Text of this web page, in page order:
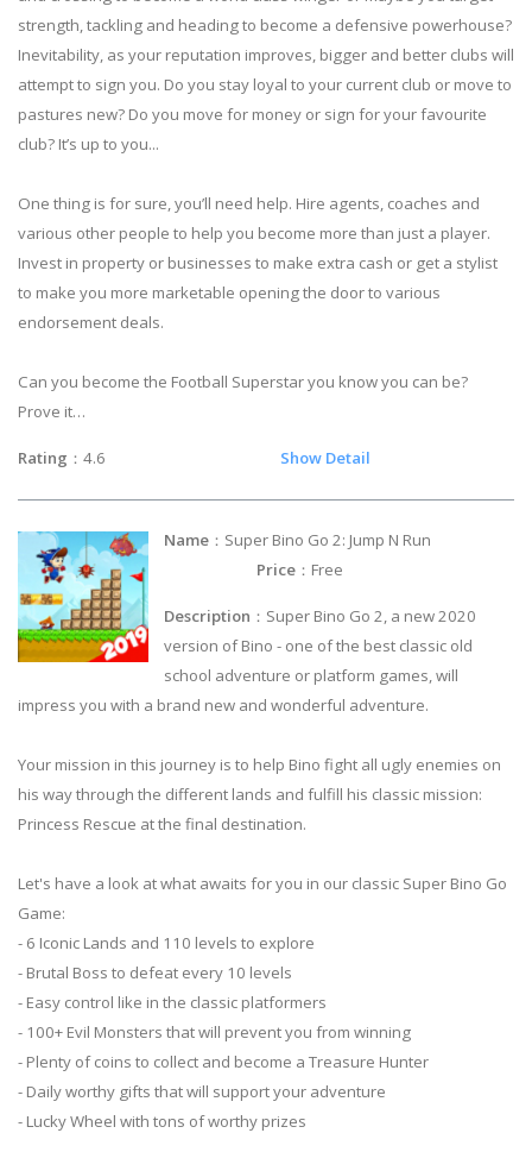
strength, tackling and heading to become a defensive powerhouse?
Inevitability, as your reputation improves, bigger and better clubs will
attempt to sign you. Do you stay loyal to your current club or move to
pastures new? Do you move for money or sign for your favourite
club? It’s up to you...
One thing is for sure, you’ll need help. Hire agents, coaches and
various other people to help you become more than just a player.
Invest in property or businesses to make extra cash or get a stylist
to make you more marketable opening the door to various
endorsement deals.
Can you become the Football Superstar you know you can be?
Prove it…
Rating ：4.6 Show Detail
Name ：Super Bino Go 2: Jump N Run
Price ：Free
Description ：Super Bino Go 2, a new 2020
version of Bino - one of the best classic old
school adventure or platform games, will
impress you with a brand new and wonderful adventure.
Your mission in this journey is to help Bino fight all ugly enemies on
his way through the different lands and fulfill his classic mission:
Princess Rescue at the final destination.
Let's have a look at what awaits for you in our classic Super Bino Go
Game:
- 6 Iconic Lands and 110 levels to explore
- Brutal Boss to defeat every 10 levels
- Easy control like in the classic platformers
- 100+ Evil Monsters that will prevent you from winning
- Plenty of coins to collect and become a Treasure Hunter
- Daily worthy gifts that will support your adventure
- Lucky Wheel with tons of worthy prizes